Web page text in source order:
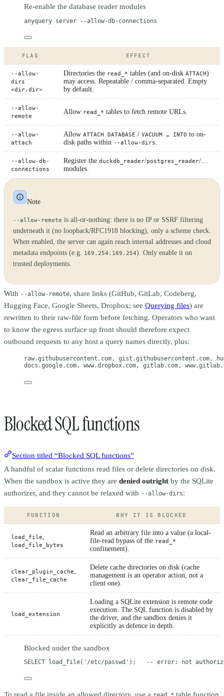
Re-enable the database reader modules
anyquery server --allow-db-connections
FLAG EFFECT
--allow-
dirs
<dir,dir>
Directories the read_* tables (and on-disk ATTACH)
may access. Repeatable / comma-separated. Empty
by default.
--allow-
remote
Allow read_* tables to fetch remote URLs.
--allow-
attach
Allow ATTACH DATABASE / VACUUM … INTO to on-
disk paths within --allow-dirs.
--allow-db-
connections
Register the duckdb_reader/postgres_reader/…
modules.
Note
--allow-remote is all-or-nothing: there is no IP or SSRF filtering
underneath it (no loopback/RFC1918 blocking), only a scheme check.
When enabled, the server can again reach internal addresses and cloud
metadata endpoints (e.g.
169.254.169.254). Only enable it on
trusted deployments.
With --allow-remote, share links (GitHub, GitLab, Codeberg,
Hugging Face, Google Sheets, Dropbox; see Querying files) are
rewritten to their raw-file form before fetching. Operators who want
to know the egress surface up front should therefore expect
outbound requests to any host a query names directly, plus:
raw.githubusercontent.com, gist.githubusercontent.com,
docs.google.com, www.dropbox.com, gitlab.com,
Blocked SQL functions
Section titled “Blocked SQL functions”
A handful of scalar functions read files or delete directories on disk.
When the sandbox is active they are denied outright by the SQLite
authorizer, and they cannot be relaxed with --allow-dirs:
FUNCTION WHY IT IS BLOCKED
load_file,
load_file_bytes
Read an arbitrary file into a value (a local-
file-read bypass of the read_*
confinement).
clear_plugin_cache,
clear_file_cache
Delete cache directories on disk (cache
management is an operator action, not a
client one).
load_extension
Loading a SQLite extension is remote code
execution. The SQL function is disabled by
the driver, and the sandbox denies it
explicitly as defence in depth.
Blocked under the sandbox
SELECT load_file( '/etc/passwd' ); -- error: not
To read a file inside an allowed directory, use a table function